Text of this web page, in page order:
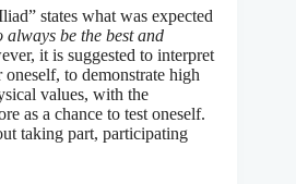
states what was expected
always be the best and
it is suggested to interpret
to demonstrate high
values, with the
as a chance to test oneself.
taking part, participating